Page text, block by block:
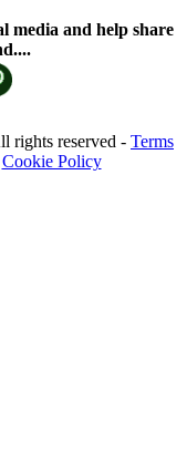
media and help share
rights reserved - Terms
Cookie Policy